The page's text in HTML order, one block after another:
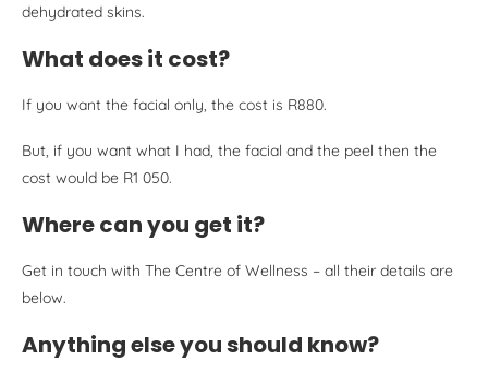
dehydrated skins.
What does it cost?
If you want the facial only, the cost is R880.
But, if you want what I had, the facial and the peel then the
cost would be R1 050.
Where can you get it?
Get in touch with The Centre of Wellness – all their details are
below.
Anything else you should know?